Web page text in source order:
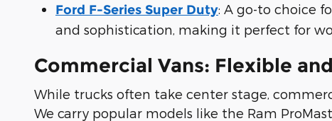
Ford F-Series Super Duty: A go-to choice
and sophistication, making it perfect for
Commercial Vans: Flexible
While trucks often take center stage,
We carry popular models like the Ram